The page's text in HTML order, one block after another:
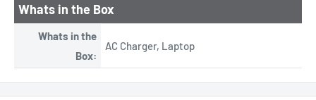
Whats in the Box
Whats in the
Box:
AC Charger, Laptop